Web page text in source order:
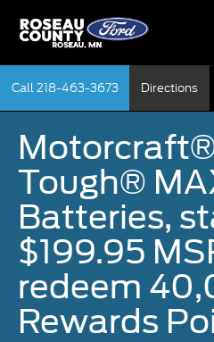
Call218-463-3673 Directions
Tough®
Batteries,
$199.95
redeem
Rewards